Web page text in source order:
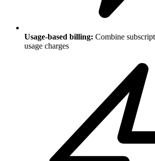
Usage-based billing: Combine
usage charges